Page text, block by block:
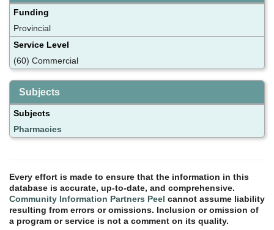
Funding
Provincial
Service Level
(60) Commercial
Subjects
Subjects
Pharmacies
Every effort is made to ensure that the information in this
database is accurate, up-to-date, and comprehensive.
Community Information Partners Peel cannot assume liability
resulting from errors or omissions. Inclusion or omission of
a program or service is not a comment on its quality.